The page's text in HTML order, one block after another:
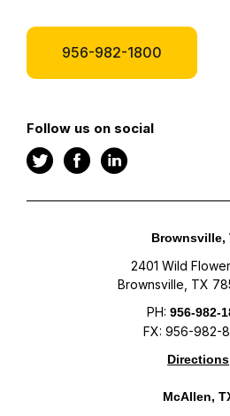
956-982-1800
Follow us on social
Brownsville,
2401 Wild
Brownsville, TX
PH: 956-982-
FX: 956-982-
Directions
McAllen,